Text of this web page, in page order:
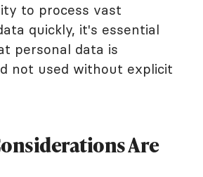
to process vast
quickly, it's essential
personal data is
not used without explicit
Are